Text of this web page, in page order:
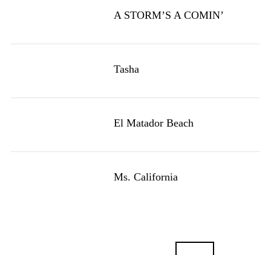
A STORM’S A COMIN’
Tasha
El Matador Beach
Ms. California